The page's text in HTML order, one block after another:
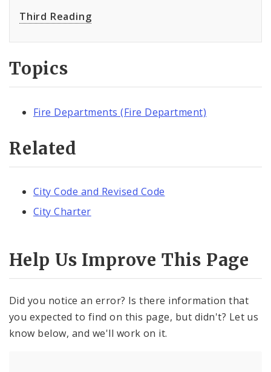
Third Reading
Topics
Fire Departments (Fire Department)
Related
City Code and Revised Code
City Charter
Help Us Improve This Page
Did you notice an error? Is there information that
you expected to find on this page, but didn't? Let us
know below, and we'll work on it.